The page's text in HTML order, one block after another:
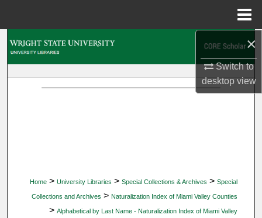
×
Switch to
desktopview
Home > University Libraries > Special Collections & Archives > Special
Collections and Archives > Naturalization Index of Miami Valley Counties
> Alphabetical by Last Name - Naturalization Index of Miami Valley